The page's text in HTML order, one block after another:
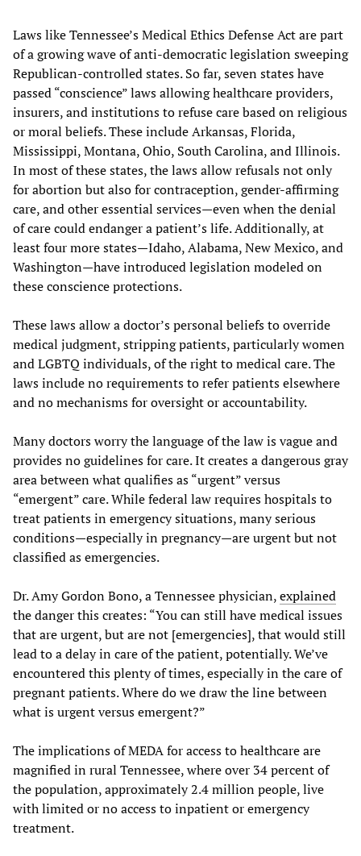
Laws like Tennessee’s Medical Ethics Defense Act are part
of a growing wave of anti-democratic legislation sweeping
Republican-controlled states. So far, seven states have
passed “conscience” laws allowing healthcare providers,
insurers, and institutions to refuse care based on religious
or moral beliefs. These include Arkansas, Florida,
Mississippi, Montana, Ohio, South Carolina, and Illinois.
In most of these states, the laws allow refusals not only
for abortion but also for contraception, gender-affirming
care, and other essential services—even when the denial
of care could endanger a patient’s life. Additionally, at
least four more states—Idaho, Alabama, New Mexico, and
Washington—have introduced legislation modeled on
these conscience protections.
These laws allow a doctor’s personal beliefs to override
medical judgment, stripping patients, particularly women
and LGBTQ individuals, of the right to medical care. The
laws include no requirements to refer patients elsewhere
and no mechanisms for oversight or accountability.
Many doctors worry the language of the law is vague and
provides no guidelines for care. It creates a dangerous gray
area between what qualifies as “urgent” versus
“emergent” care. While federal law requires hospitals to
treat patients in emergency situations, many serious
conditions—especially in pregnancy—are urgent but not
classified as emergencies.
Dr. Amy Gordon Bono, a Tennessee physician,explained
the danger this creates: “You can still have medical issues
that are urgent, but are not [emergencies], that would still
lead to a delay in care of the patient, potentially. We’ve
encountered this plenty of times, especially in the care of
pregnant patients. Where do we draw the line between
what is urgent versus emergent?”
The implications of MEDA for access to healthcare are
magnified in rural Tennessee, where over 34 percent of
the population, approximately 2.4 million people, live
with limited or no access to inpatient or emergency
treatment.